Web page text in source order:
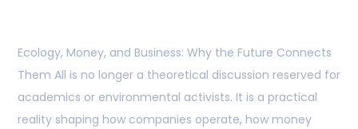
Ecology, Money, and Business: Why the Future Connects
Them All is no longer a theoretical discussion reserved for
academics or environmental activists. It is a practical
reality shaping how companies operate, how money